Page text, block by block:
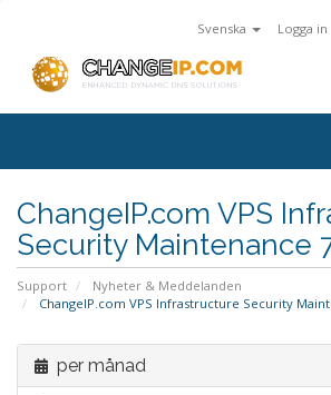
Svenska Logga in
ChangeIP.com VPS
Security Maintenance
Support
Nyheter & Meddelanden
ChangeIP.com VPS Infrastructure Security
per månad